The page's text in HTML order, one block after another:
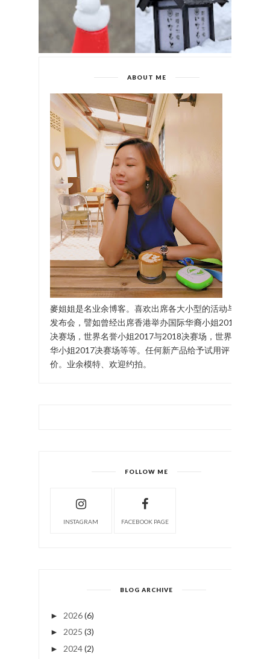
ABOUT ME
麥姐姐是名业余博客。喜欢出席各大小型的活动与
发布会，譬如曾经出席香港举办国际华裔小姐2017
决赛场，世界名誉小姐2017与2018决赛场，世界中
华小姐2017决赛场等等。任何新产品给予试用评
价。业余模特、欢迎约拍。
FOLLOW ME
INSTAGRAM FACEBOOK PAGE
BLOG ARCHIVE
► 2026(6)
► 2025 (3)
► 2024(2)